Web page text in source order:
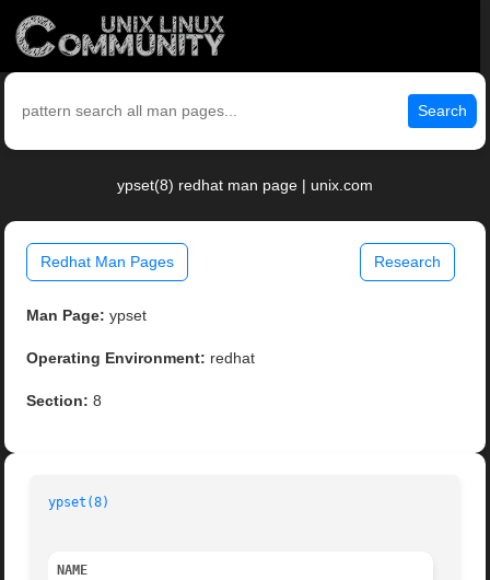
Search
ypset(8) redhat man page | unix.com
Redhat Man Pages Research
Man Page: ypset
Operating Environment: redhat
Section: 8
ypset(8)
NAME